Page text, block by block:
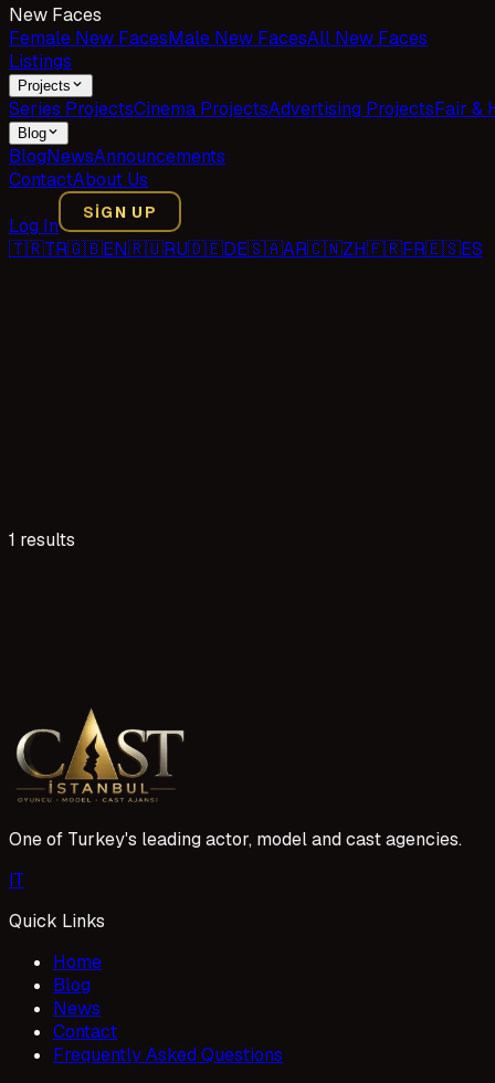
New Faces
Female New FacesMale New FacesAll New Faces
Listings
Projects
Series ProjectsCinema ProjectsAdvertising ProjectsFair &
Blog
BlogNewsAnnouncements
ContactAbout Us
Log In
SIGN UP
🇹🇷TR🇬🇧EN🇷🇺RU🇩🇪DE🇸🇦AR🇨🇳ZH🇫🇷FR🇪🇸ES
1 results
Adıyaman'da oyuncu arayan projeler hızla artıyor. Acil
1 Mayıs 2026
One of Turkey's leading actor, model and cast agencies.
IT
Quick Links
Home
Blog
News
Contact
Frequently Asked Questions